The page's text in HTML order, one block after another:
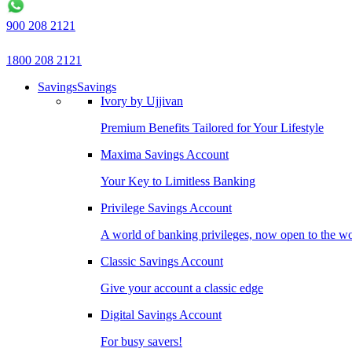
900 208 2121
1800 208 2121
SavingsSavings
Ivory by Ujjivan
Premium Benefits Tailored for Your Lifestyle
Maxima Savings Account
Your Key to Limitless Banking
Privilege Savings Account
A world of banking privileges, now open to the
Classic Savings Account
Give your account a classic edge
Digital Savings Account
For busy savers!